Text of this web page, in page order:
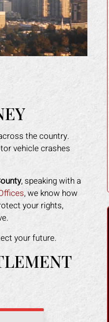
the country.
vehicle crashes
, speaking with a
, we know how
your rights,
your future.
did a fantastic job for me
in a restaurant. I owner
nerve to claim it was my
clearly the floor was